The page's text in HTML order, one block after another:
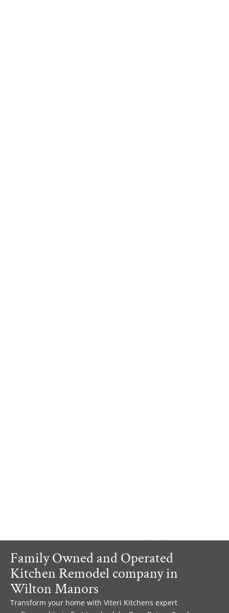
Family Owned and Operated
Kitchen Remodel company in
Wilton Manors
Transform your home with Viteri Kitchens expert